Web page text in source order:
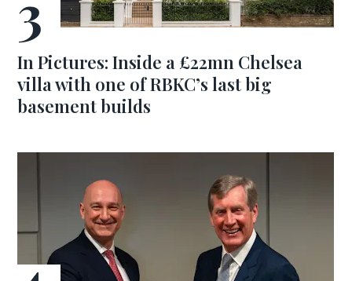
In Pictures: Inside a £22mn Chelsea
villa with one of RBKC’s last big
basement builds